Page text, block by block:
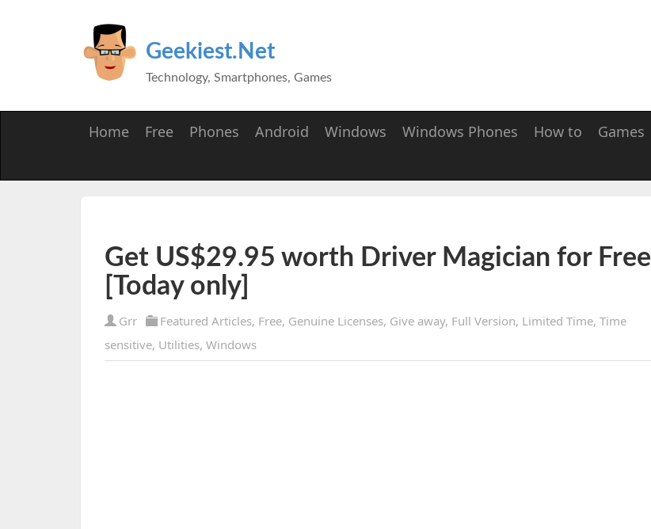
Geekiest.Net
Technology, Smartphones, Games
Home Free Phones Android Windows Windows Phones How to Games
Get US$29.95 worth Driver Magician for Free
[Today only]
Grr Featured Articles, Free, Genuine Licenses, Give away, Full Version, Limited Time, Time
sensitive, Utilities, Windows